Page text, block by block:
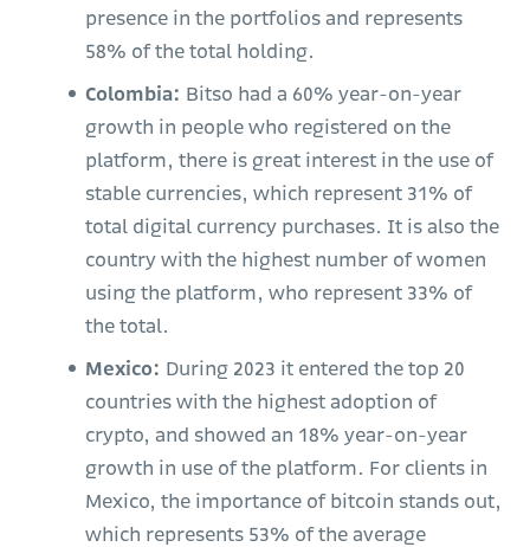
presence in the portfolios and represents
58% of the total holding.
Colombia: Bitso had a 60% year-on-year
growth in people who registered on the
platform, there is great interest in the use of
stable currencies, which represent 31% of
total digital currency purchases. It is also the
country with the highest number of women
using the platform, who represent 33% of
the total.
Mexico: During 2023 it entered the top 20
countries with the highest adoption of
crypto, and showed an 18% year-on-year
growth in use of the platform. For clients in
Mexico, the importance of bitcoin stands out,
which represents 53% of the average